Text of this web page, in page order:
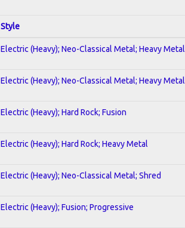
Style
Electric (Heavy); Neo-Classical Metal; Heavy Metal
Electric (Heavy); Neo-Classical Metal; Heavy Metal
Electric (Heavy); Hard Rock; Fusion
Electric (Heavy); Hard Rock; Heavy Metal
Electric (Heavy); Neo-Classical Metal; Shred
Electric (Heavy); Fusion; Progressive